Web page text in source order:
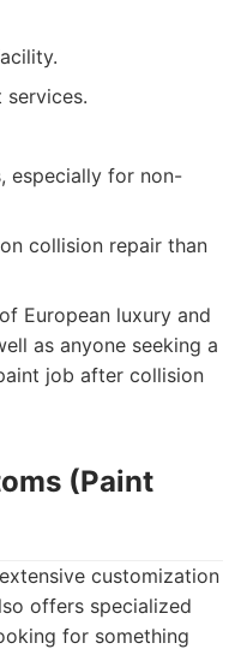
services.
especially for non-
collision repair than
European luxury and
as anyone seeking a
job after collision
(Paint
customization
offers specialized
for something